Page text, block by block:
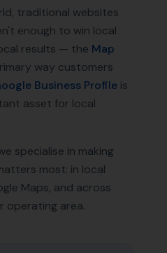
traditional websites
enough to win local
results — the Map
way customers
Business Profile is
asset for local
specialise in making
most: in local
Maps, and across
operating area.